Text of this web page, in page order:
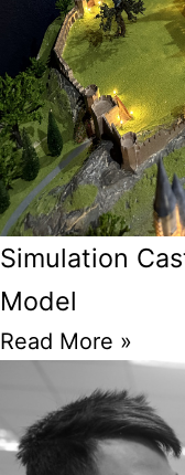
Simulation
Model
Read More »